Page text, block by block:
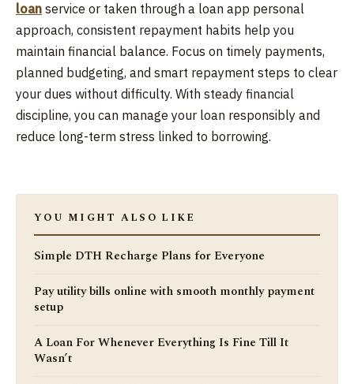
loan service or taken through a loan app personal
approach, consistent repayment habits help you
maintain financial balance. Focus on timely payments,
planned budgeting, and smart repayment steps to clear
your dues without difficulty. With steady financial
discipline, you can manage your loan responsibly and
reduce long-term stress linked to borrowing.
YOU MIGHT ALSO LIKE
Simple DTH Recharge Plans for Everyone
Pay utility bills online with smooth monthly payment
setup
A Loan For Whenever Everything Is Fine Till It
Wasn’t